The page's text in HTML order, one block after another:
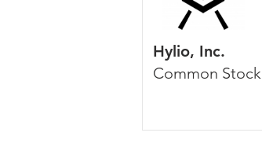
Hylio, Inc.
Common Stock